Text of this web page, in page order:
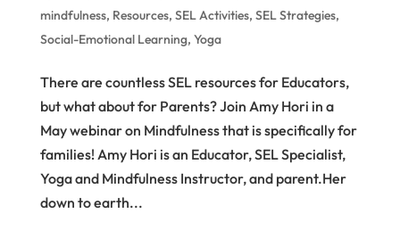
mindfulness, Resources, SEL Activities, SEL Strategies,
Social-Emotional Learning, Yoga
There are countless SEL resources for Educators,
but what about for Parents? Join Amy Hori in a
May webinar on Mindfulness that is specifically for
families! Amy Hori is an Educator, SEL Specialist,
Yoga and Mindfulness Instructor, and parent.Her
down to earth...